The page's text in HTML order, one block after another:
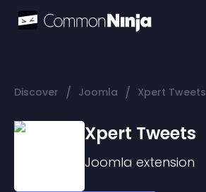
Discover / Joomla / Xpert Tweets
Xpert Tweets
Joomla extension